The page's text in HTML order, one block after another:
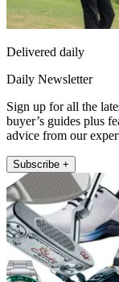
Delivered daily
Daily Newsletter
Sign up for all the
buyer’s guides plus
advice from our
Subscribe +